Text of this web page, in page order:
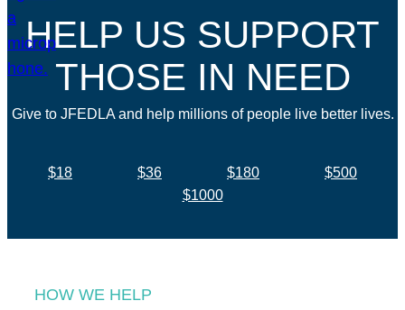
HELP US SUPPORT
THOSE IN NEED
Give to JFEDLA and help millions of people live better lives.
$18 $36 $180
$500
$1000
HOW WE HELP